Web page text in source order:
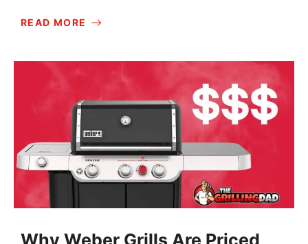
READ MORE
Why Weber Grills Are Priced